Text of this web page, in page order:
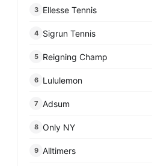
3 Ellesse Tennis
4 Sigrun Tennis
5 Reigning Champ
6 Lululemon
7 Adsum
8 Only NY
9 Alltimers